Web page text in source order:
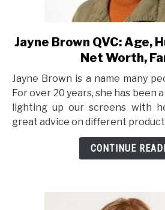
link
to
Brown
QVC:
Age,
illness,
Jayne Brown QVC: Age,
Net Worth,
Jayne Brown is a name many
For over 20 years, she has been
lighting up our screens with
great advice on different
CONTINUE